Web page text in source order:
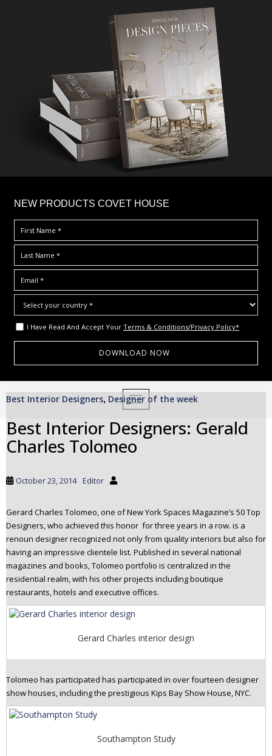
NEW PRODUCTS COVET HOUSE
I Have Read And Accept Your Terms & Conditions/Privacy Policy*
TOGGLE NAVIGATION
Best Interior Designers, Designer of the week
Best Interior Designers: Gerald
Charles Tolomeo
October 23, 2014 Editor
Gerard Charles Tolomeo, one of New York Spaces Magazine’s 50 Top
Designers, who achieved this honor for three years in a row. is a
renoun designer recognized not only from quality interiors but also for
having an impressive clientele list. Published in several national
magazines and books, Tolomeo portfolio is centralized in the
residential realm, with his other projects including boutique
restaurants, hotels and executive offices.
Gerard Charles interior design
Tolomeo has participated has participated in over fourteen designer
show houses, including the prestigious Kips Bay Show House, NYC.
Southampton Study